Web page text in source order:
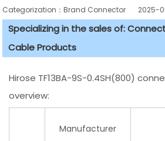
Categorization：Brand Connector 2025-
Specializing in the sales of:
Cable Products
Hirose TF13BA-9S-0.4SH(800)
overview:
Manufacturer